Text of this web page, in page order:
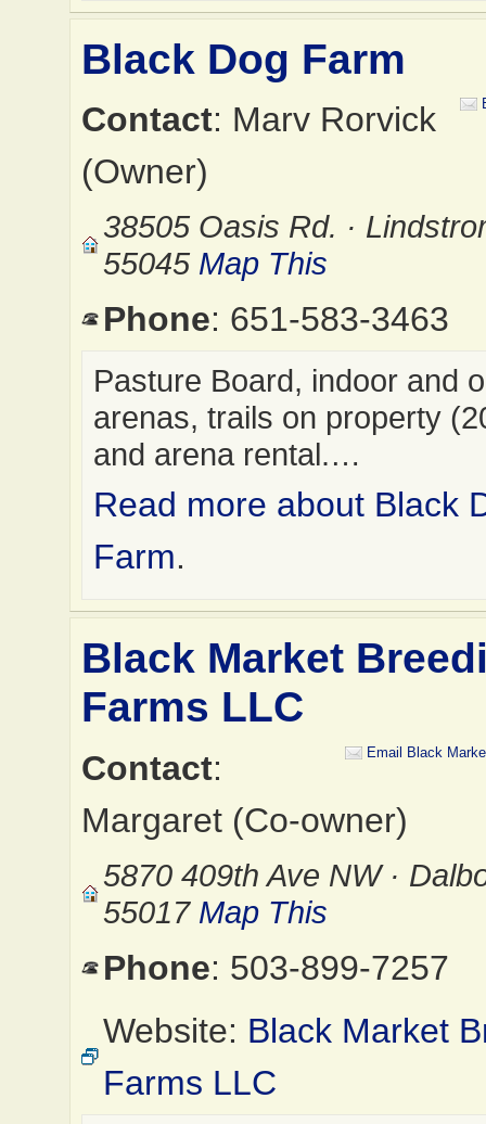
Black Dog Farm
Contact: Marv Rorvick
(Owner)
38505 Oasis Rd. ·
55045 Map This
Phone: 651-583-3463
Pasture Board, indoor and
arenas, trails on property
and arena rental.…
Read more about Black
Farm.
Black Market
Farms LLC
Email Black
Contact:
Margaret (Co-owner)
5870 409th Ave NW ·
55017 Map This
Phone: 503-899-7257
Website: Black Market
Farms LLC